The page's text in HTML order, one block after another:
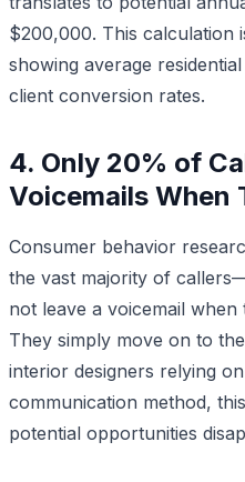
$200,000. This calculation
showing average
client conversion rates.
4. Only 20% of
Voicemails When
Consumer behavior
the vast majority of
not leave a voicemail
They simply move on to
interior designers relying
communication method,
potential opportunities